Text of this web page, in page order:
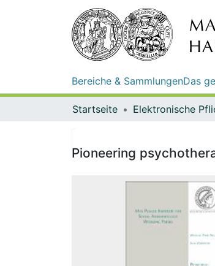
Bereiche & SammlungenDas
Startseite
Pioneering